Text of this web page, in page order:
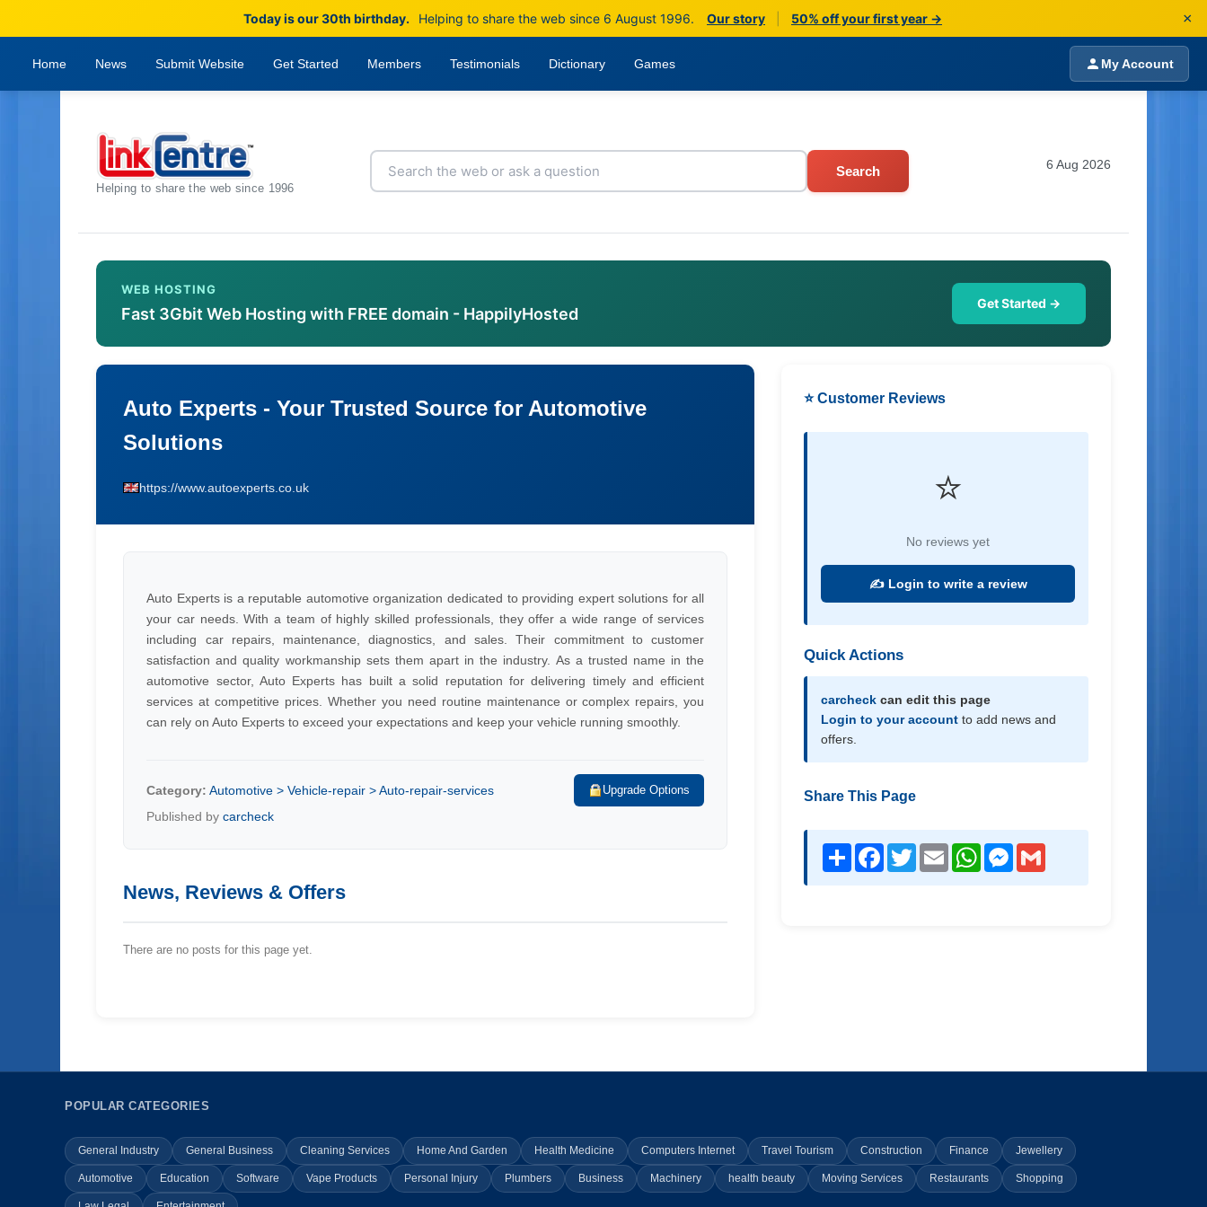
Today is our 30th birthday. Helping to share the web since 6 August 1996. Our story 50% off your first year → ×
Home News Submit Website Get Started Members Testimonials Dictionary Games My Account
Helping to share the web since 1996
Search 6 Aug 2026
WEB HOSTING
Fast 3Gbit Web Hosting with FREE domain - HappilyHosted
Get Started →
Auto Experts - Your Trusted Source for Automotive
Solutions
https://www.autoexperts.co.uk
Auto Experts is a reputable automotive organization dedicated to providing expert solutions for all
your car needs. With a team of highly skilled professionals, they offer a wide range of services
including car repairs, maintenance, diagnostics, and sales. Their commitment to customer
satisfaction and quality workmanship sets them apart in the industry. As a trusted name in the
automotive sector, Auto Experts has built a solid reputation for delivering timely and efficient
services at competitive prices. Whether you need routine maintenance or complex repairs, you
can rely on Auto Experts to exceed your expectations and keep your vehicle running smoothly.
Category: Automotive > Vehicle-repair > Auto-repair-services Upgrade Options
Published bycarcheck
News, Reviews & Offers
There are no posts for this page yet.
⭐ Customer Reviews
⭐
No reviews yet
✍️ Login to write a review
Quick Actions
carcheck can edit this page
Login to your account to add news and
offers.
Share This Page
Share Facebook
TwitterEmail WhatsAppMessenger
POPULAR CATEGORIES
General Industry General Business Cleaning Services Home And Garden Health Medicine Computers Internet Travel Tourism Construction Finance Jewellery
Automotive Education Software Vape Products Personal Injury Plumbers Business Machinery health beauty Moving Services Restaurants Shopping